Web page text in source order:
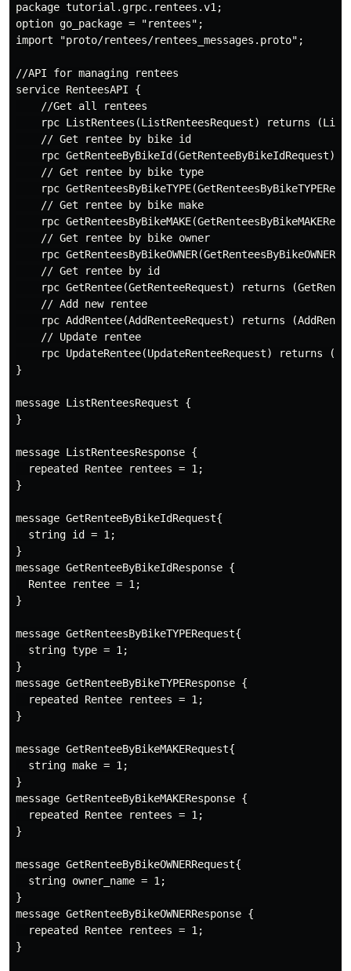
package tutorial.grpc.rentees.v1;
option go_package = "rentees";
import "proto/rentees/rentees_messages.proto";
//API for managing rentees
service RenteesAPI {
    //Get all rentees
rpc ListRentees(ListRenteesRequest) returns
    // Get rentee by bike id
rpc GetRenteeByBikeId(GetRenteeByBikeIdRequest)
    // Get rentee by bike type
rpc
    // Get rentee by bike make
rpc
    // Get rentee by bike owner
rpc
    // Get rentee by id
rpc GetRentee(GetRenteeRequest) returns
    // Add new rentee
rpc AddRentee(AddRenteeRequest) returns
    // Update rentee
rpc UpdateRentee(UpdateRenteeRequest) returns
}
message ListRenteesRequest {
}
message ListRenteesResponse {
  repeated Rentee rentees = 1;
}
message GetRenteeByBikeIdRequest{
  string id = 1;
}
message GetRenteeByBikeIdResponse {
  Rentee rentee = 1;
}
message GetRenteesByBikeTYPERequest{
  string type = 1;
}
message GetRenteeByBikeTYPEResponse {
  repeated Rentee rentees = 1;
}
message GetRenteeByBikeMAKERequest{
  string make = 1;
}
message GetRenteeByBikeMAKEResponse {
  repeated Rentee rentees = 1;
}
message GetRenteeByBikeOWNERRequest{
  string owner_name = 1;
}
message GetRenteeByBikeOWNERResponse {
  repeated Rentee rentees = 1;
}